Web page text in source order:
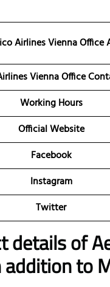
Airlines Vienna Office
Vienna Office
Working Hours
Official Website
Facebook
Instagram
Twitter
details of
to